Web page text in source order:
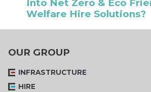
Into Net Zero & Eco
Welfare Hire Solutions?
OUR GROUP
INFRASTRUCTURE
HIRE